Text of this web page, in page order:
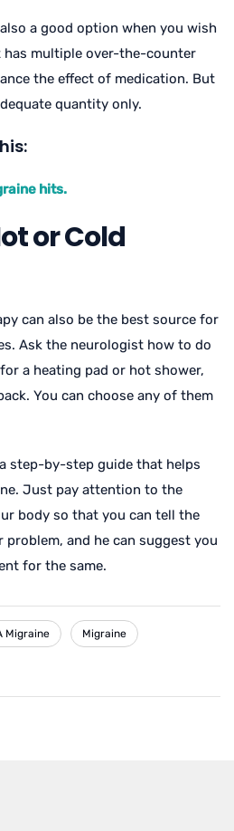
a good option when you wish
multiple over-the-counter
the effect of medication. But
quantity only.
hits.
or Cold
can also be the best source for
Ask the neurologist how to do
a heating pad or hot shower,
You can choose any of them
step-by-step guide that helps
Just pay attention to the
body so that you can tell the
and he can suggest you
for the same.
Migraine Migraine